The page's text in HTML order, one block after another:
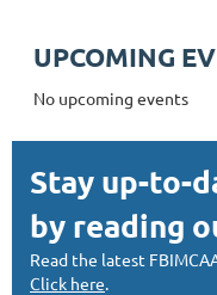
UPCOMING
No upcoming events
Stay up-to-
by reading
Read the latest
Click here